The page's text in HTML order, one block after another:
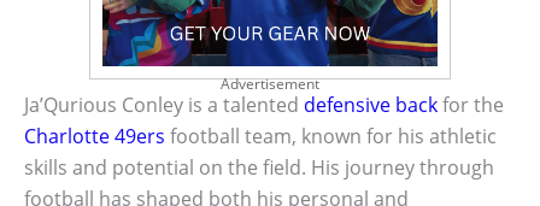
Advertisement
Ja’Qurious Conley is a talented defensive backfor the
Charlotte 49ers football team, known for his athletic
skills and potential on the field. His journey through
football has shaped both his personal and